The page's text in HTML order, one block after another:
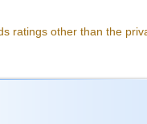
ratings other than the